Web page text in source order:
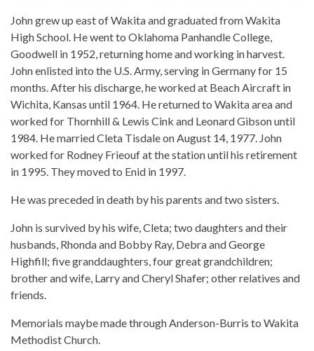
John grew up east of Wakita and graduated from Wakita
High School. He went to Oklahoma Panhandle College,
Goodwell in 1952, returning home and working in harvest.
John enlisted into the U.S. Army, serving in Germany for 15
months. After his discharge, he worked at Beach Aircraft in
Wichita, Kansas until 1964. He returned to Wakita area and
worked for Thornhill & Lewis Cink and Leonard Gibson until
1984. He married Cleta Tisdale on August 14, 1977. John
worked for Rodney Frieouf at the station until his retirement
in 1995. They moved to Enid in 1997.
He was preceded in death by his parents and two sisters.
John is survived by his wife, Cleta; two daughters and their
husbands, Rhonda and Bobby Ray, Debra and George
Highfill; five granddaughters, four great grandchildren;
brother and wife, Larry and Cheryl Shafer; other relatives and
friends.
Memorials maybe made through Anderson-Burris to Wakita
Methodist Church.